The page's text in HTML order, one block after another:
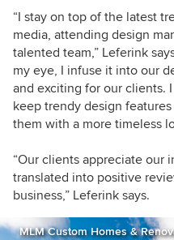
“I stay on top of the latest
media, attending design
talented team,” Leferink
my eye, I infuse it into our
and exciting for our clients.
keep trendy design
them with a more timeless
“Our clients appreciate our
translated into positive
business,” Leferink says.
MLM Custom Homes &